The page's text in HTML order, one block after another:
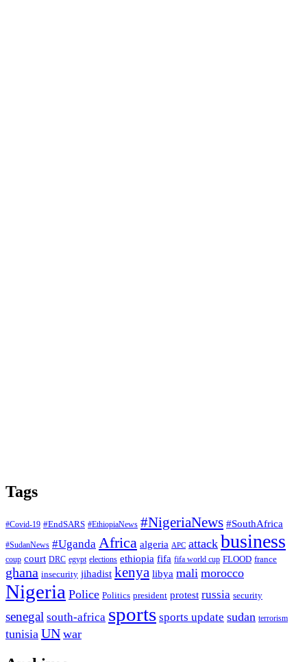
Tags
#Covid-19 #EndSARS #EthiopiaNews #NigeriaNews #SouthAfrica
#SudanNews #Uganda Africa algeria APC attack business
coup court DRC egypt elections ethiopia fifa fifa world cup FLOOD france
ghana insecurity jihadist kenya libya mali morocco
Nigeria Police Politics president protest russia security
senegal south-africa sports sports update sudan terrorism
tunisia UN war